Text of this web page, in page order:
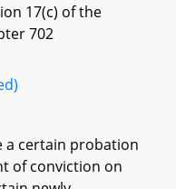
17(c) of the
702
a certain probation
of conviction on